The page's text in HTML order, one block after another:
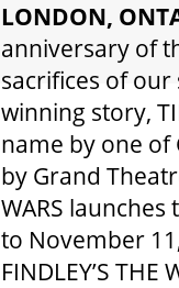
LONDON,
anniversary of
sacrifices of
winning story,
name by one of
by Grand
WARS
to November
FINDLEY’S